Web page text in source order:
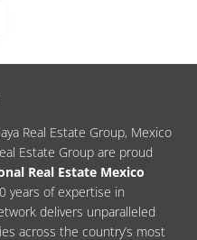
Real Estate Group, Mexico
Estate Group are proud
Real Estate Mexico
years of expertise in
delivers unparalleled
across the country’s most